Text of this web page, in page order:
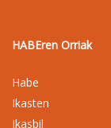
HABEren Orriak
Habe
Ikasten
Ikasbil